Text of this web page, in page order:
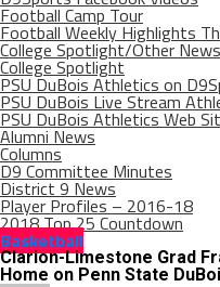
Football Camp Tour
Football Weekly Highlights
College Spotlight/Other News
College Spotlight
PSU DuBois Athletics on
PSU DuBois Live Stream
PSU DuBois Athletics Web
Alumni News
Columns
D9 Committee Minutes
District 9 News
Player Profiles – 2016-18
2018 Top 25 Countdown
Basketball
Clarion-Limestone Grad
Home on Penn State